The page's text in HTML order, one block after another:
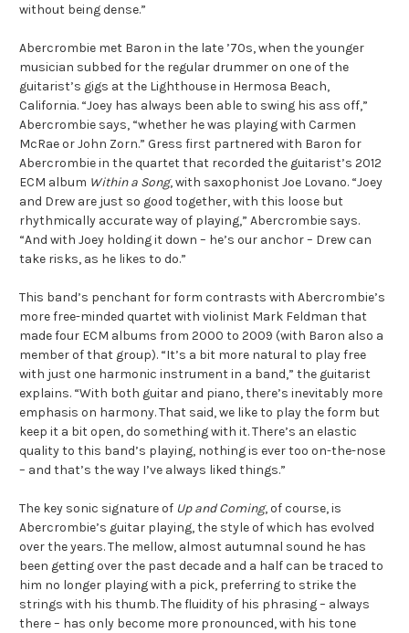
without being dense.”
Abercrombie met Baron in the late ’70s, when the younger
musician subbed for the regular drummer on one of the
guitarist’s gigs at the Lighthouse in Hermosa Beach,
California. “Joey has always been able to swing his ass off,”
Abercrombie says, “whether he was playing with Carmen
McRae or John Zorn.” Gress first partnered with Baron for
Abercrombie in the quartet that recorded the guitarist’s 2012
ECM album Within a Song, with saxophonist Joe Lovano. “Joey
and Drew are just so good together, with this loose but
rhythmically accurate way of playing,” Abercrombie says.
“And with Joey holding it down – he’s our anchor – Drew can
take risks, as he likes to do.”
This band’s penchant for form contrasts with Abercrombie’s
more free-minded quartet with violinist Mark Feldman that
made four ECM albums from 2000 to 2009 (with Baron also a
member of that group). “It’s a bit more natural to play free
with just one harmonic instrument in a band,” the guitarist
explains. “With both guitar and piano, there’s inevitably more
emphasis on harmony. That said, we like to play the form but
keep it a bit open, do something with it. There’s an elastic
quality to this band’s playing, nothing is ever too on-the-nose
– and that’s the way I’ve always liked things.”
The key sonic signature of Up and Coming, of course, is
Abercrombie’s guitar playing, the style of which has evolved
over the years. The mellow, almost autumnal sound he has
been getting over the past decade and a half can be traced to
him no longer playing with a pick, preferring to strike the
strings with his thumb. The fluidity of his phrasing – always
there – has only become more pronounced, with his tone